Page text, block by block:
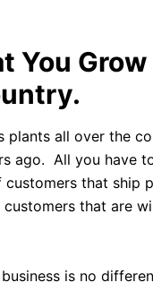
You
plants all over the
ago. All you have
that ship
that are
is no